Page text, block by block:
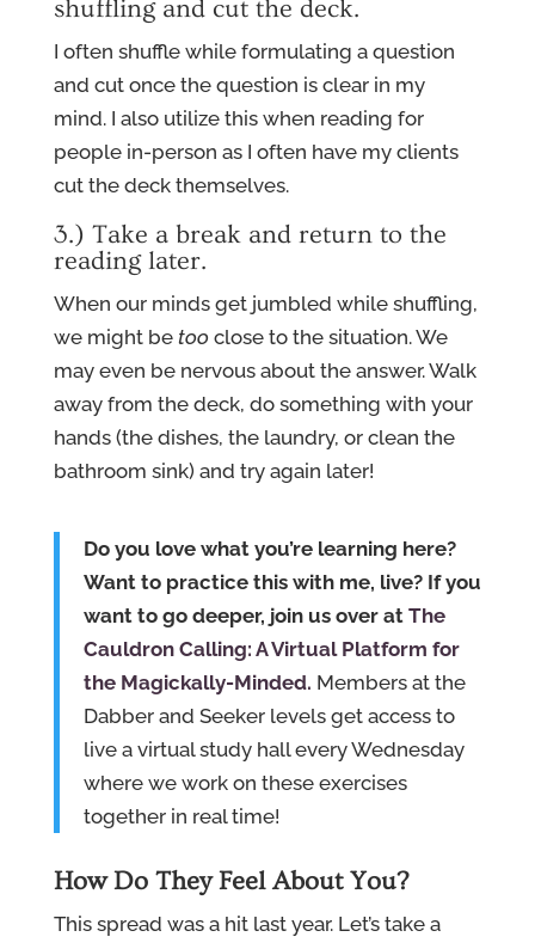
shuffling and cut the deck.
I often shuffle while formulating a question
and cut once the question is clear in my
mind. I also utilize this when reading for
people in-person as I often have my clients
cut the deck themselves.
3.) Take a break and return to the
reading later.
When our minds get jumbled while shuffling,
we might be too close to the situation. We
may even be nervous about the answer. Walk
away from the deck, do something with your
hands (the dishes, the laundry, or clean the
bathroom sink) and try again later!
Do you love what you’re learning here?
Want to practice this with me, live? If you
want to go deeper, join us over at The
Cauldron Calling: A Virtual Platform for
the Magickally-Minded. Members at the
Dabber and Seeker levels get access to
live a virtual study hall every Wednesday
where we work on these exercises
together in real time!
How Do They Feel About You?
This spread was a hit last year. Let’s take a